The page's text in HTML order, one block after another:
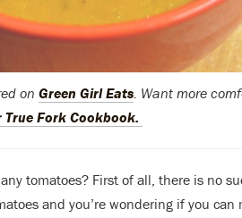
on Green Girl Eats. Want more
True Fork Cookbook.
tomatoes? First of all, there is no
and you’re wondering if you